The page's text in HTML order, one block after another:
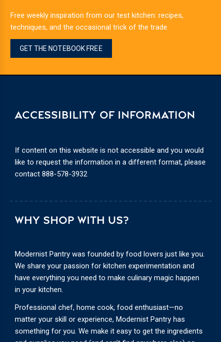
Free weekly inspiration from our test kitchen: recipes,
techniques, and the occasional trick of the trade.
GET THE NOTEBOOK FREE
WHY SHOP WITH US?
Modernist Pantry was founded by food lovers just like you.
We share your passion for kitchen experimentation and
have everything you need to make culinary magic happen
in your kitchen.
Professional chef, home cook, food enthusiast—no
matter your skill or experience, Modernist Pantry has
something for you. We make it easy to get the ingredients
ACCESSIBILITY OF INFORMATION
If content on this website is not accessible and you would
like to request the information in a different format, please
contact 888-578-3932